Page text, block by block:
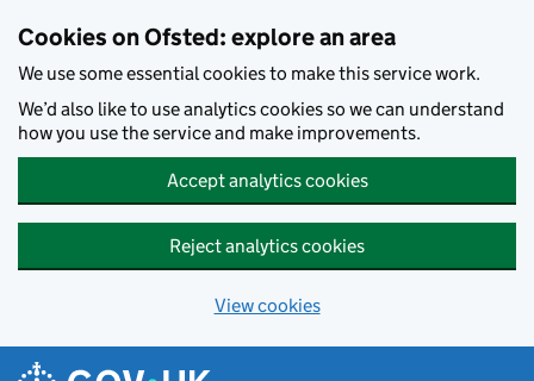
Cookies on Ofsted: explore an area
We use some essential cookies to make this service work.
We’d also like to use analytics cookies so we can understand
how you use the service and make improvements.
Accept analytics cookies
Reject analytics cookies
View cookies